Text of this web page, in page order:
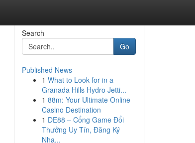
Search
Go
Published News
1 What to Look for in a
Granada Hills Hydro Jetti...
1 88m: Your Ultimate Online
Casino Destination
1 DE88 – Cổng Game Đổi
Thưởng Uy Tín, Đăng Ký
Nha...